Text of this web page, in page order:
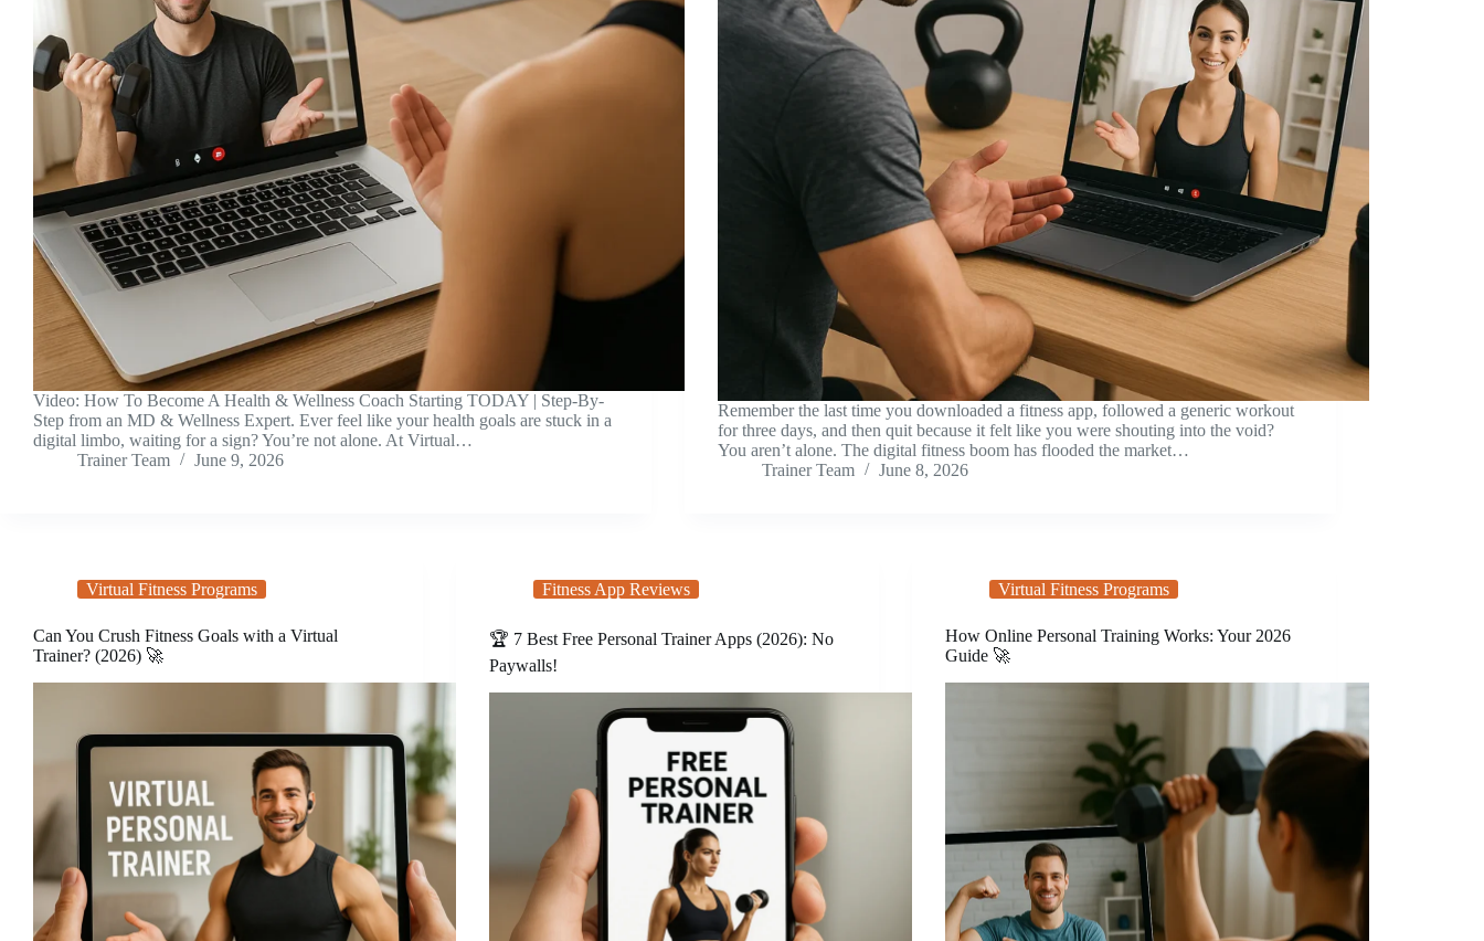
Video: How To Become A Health & Wellness Coach Starting TODAY | Step-By-
Step from an MD & Wellness Expert. Ever feel like your health goals are stuck in a
digital limbo, waiting for a sign? You’re not alone. At Virtual…
Trainer Team
June 9, 2026
Remember the last time you downloaded a fitness app, followed a generic workout
for three days, and then quit because it felt like you were shouting into the void?
You aren’t alone. The digital fitness boom has flooded the market…
Trainer Team
June 8, 2026
Virtual Fitness Programs
Can You Crush Fitness Goals with a Virtual
Trainer? (2026) 🚀
Fitness App Reviews
🏆 7 Best Free Personal Trainer Apps (2026): No
Paywalls!
Virtual Fitness Programs
How Online Personal Training Works: Your 2026
Guide 🚀